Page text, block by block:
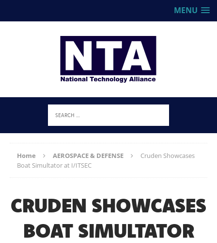
MENU
Home AEROSPACE & DEFENSE
Cruden Showcases
Boat Simultator at I/ITSEC
CRUDEN SHOWCASES
BOAT SIMULTATOR